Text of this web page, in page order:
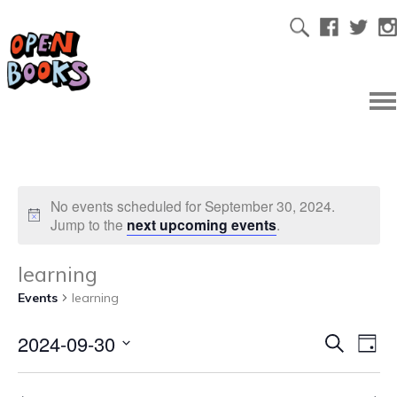
No events scheduled for September 30, 2024.
Jump to the next upcoming events.
learning
Events learning
SearchDay
2024-09-30